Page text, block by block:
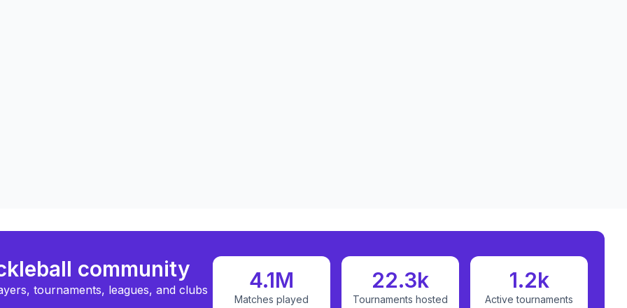
community
tournaments, leagues, and clubs
4.1M
Matches played
22.3k
Tournaments hosted
1.2k
Active tournaments